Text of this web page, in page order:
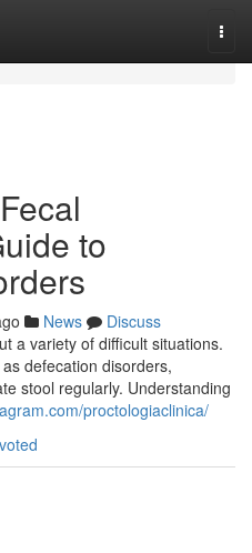
to
News
Discuss
a variety of difficult situations.
defecation disorders,
stool regularly. Understanding
proctologiaclinica/